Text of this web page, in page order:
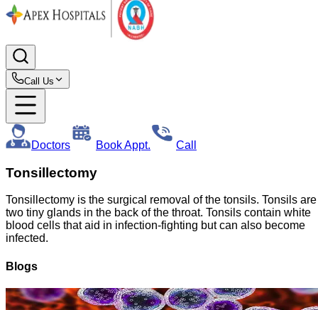
Call Us
Doctors Book Appt. Call
Tonsillectomy
Tonsillectomy is the surgical removal of the tonsils. Tonsils are
two tiny glands in the back of the throat. Tonsils contain white
blood cells that aid in infection-fighting but can also become
infected.
Blogs